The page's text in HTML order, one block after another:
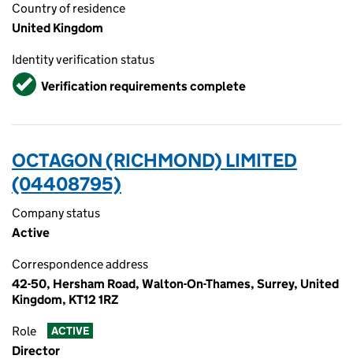
Country of residence
United Kingdom
Identity verification status
VerifiedVerification requirements complete
OCTAGON (RICHMOND) LIMITED
(04408795)
Company status
Active
Correspondence address
42-50, Hersham Road, Walton-On-Thames, Surrey, United
Kingdom, KT12 1RZ
Role ACTIVE
Director